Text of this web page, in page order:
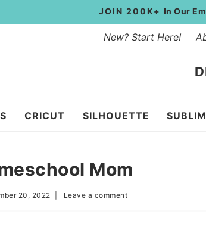
JOIN 200K+ In Our
New? Start Here!
CRICUT SILHOUETTE
Mom
20, 2022 Leave a comment